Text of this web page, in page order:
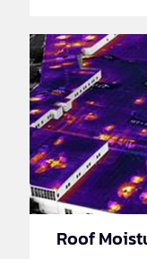
Roof